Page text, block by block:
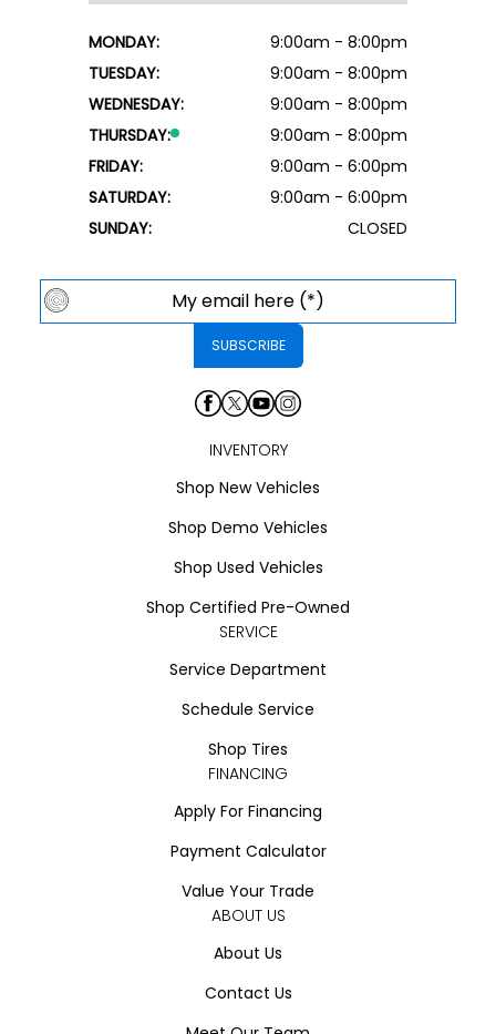
MONDAY:
9:00am - 8:00pm
TUESDAY:
9:00am - 8:00pm
WEDNESDAY:
9:00am - 8:00pm
THURSDAY:
9:00am - 8:00pm
FRIDAY:
9:00am - 6:00pm
SATURDAY:
9:00am - 6:00pm
SUNDAY:
CLOSED
INVENTORY
Shop New Vehicles
Shop Demo Vehicles
Shop Used Vehicles
Shop Certified Pre-Owned
SERVICE
Service Department
Schedule Service
Shop Tires
FINANCING
Apply For Financing
Payment Calculator
Value Your Trade
ABOUT US
About Us
Contact Us